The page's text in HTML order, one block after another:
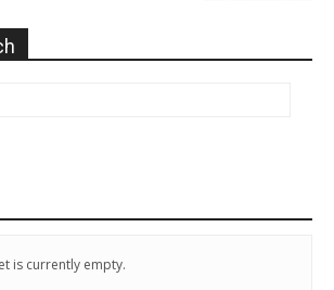
is currently empty.